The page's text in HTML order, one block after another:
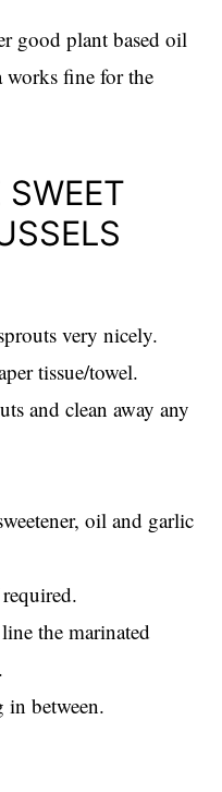
good plant based oil
works fine for the
very nicely.
tissue/towel.
and clean away any
oil and garlic
the marinated
between.